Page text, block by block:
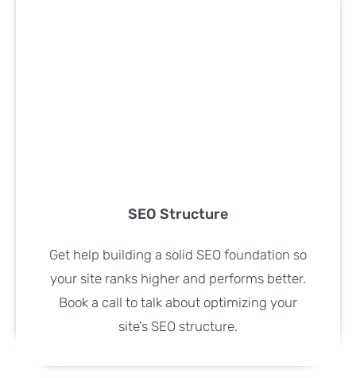
SEO Structure
Get help building a solid SEO foundation so
your site ranks higher and performs better.
Book a call to talk about optimizing your
site’s SEO structure.